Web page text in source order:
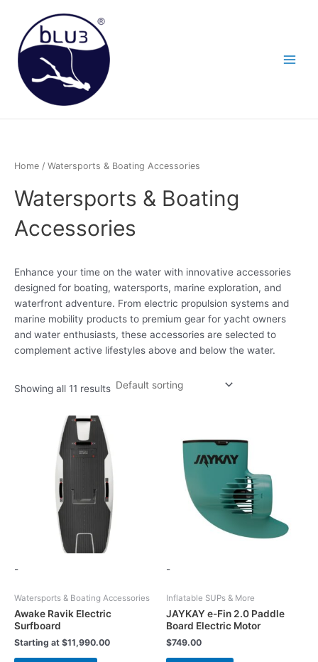
content
Home / Watersports & Boating Accessories
Watersports & Boating
Accessories
Enhance your time on the water with innovative accessories
designed for boating, watersports, marine exploration, and
waterfront adventure. From electric propulsion systems and
marine mobility products to premium gear for yacht owners
and water enthusiasts, these accessories are selected to
complement active lifestyles above and below the water.
Showing all 11 results
-
Watersports & Boating Accessories
Awake Ravik Electric
Surfboard
Starting at $11,990.00
-
Inflatable SUPs & More
JAYKAY e-Fin 2.0 Paddle
Board Electric Motor
$749.00